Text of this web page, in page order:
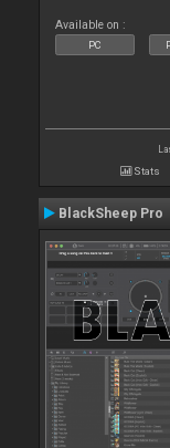
Available on :
PC
Stats
BlackSheep Pro